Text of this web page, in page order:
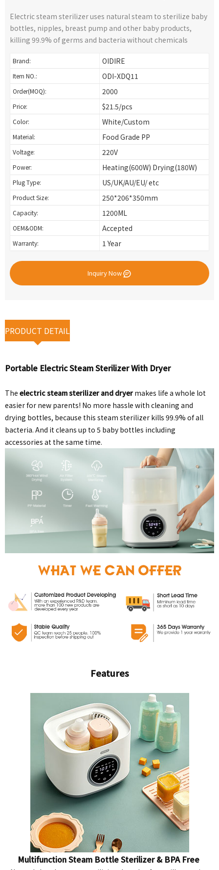
Electric steam sterilizer uses natural steam to sterilize baby
bottles, nipples, breast pump and other baby products,
killing 99.9% of germs and bacteria without chemicals
Brand: OIDIRE
Item NO.: ODI-XDQ11
Order(MOQ): 2000
Price: $21.5/pcs
Color: White/Custom
Material: Food Grade PP
Voltage: 220V
Power: Heating(600W) Drying(180W)
Plug Type: US/UK/AU/EU/ etc
Product Size: 250*206*350mm
Capacity: 1200ML
OEM&ODM: Accepted
Warranty: 1 Year
Inquiry Now
PRODUCT DETAIL
Portable Electric Steam Sterilizer With Dryer
The electric steam sterilizer and dryer makes life a whole lot
easier for new parents! No more hassle with cleaning and
drying bottles, because this steam sterilizer kills 99.9% of all
bacteria. And it cleans up to 5 baby bottles including
accessories at the same time.
Features
Multifunction Steam Bottle Sterilizer & BPA Free